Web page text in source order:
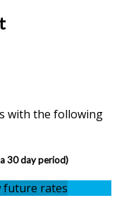
with the following
30 day period)
future rates